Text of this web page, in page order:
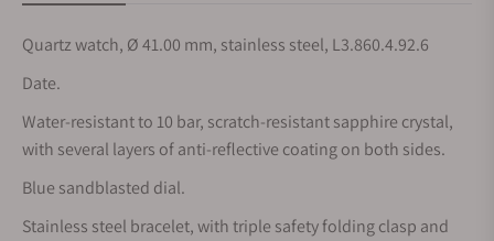
Quartz watch, Ø 41.00 mm, stainless steel, L3.860.4.92.6
Date.
Water-resistant to 10 bar, scratch-resistant sapphire crystal,
with several layers of anti-reflective coating on both sides.
Blue sandblasted dial.
Stainless steel bracelet, with triple safety folding clasp and